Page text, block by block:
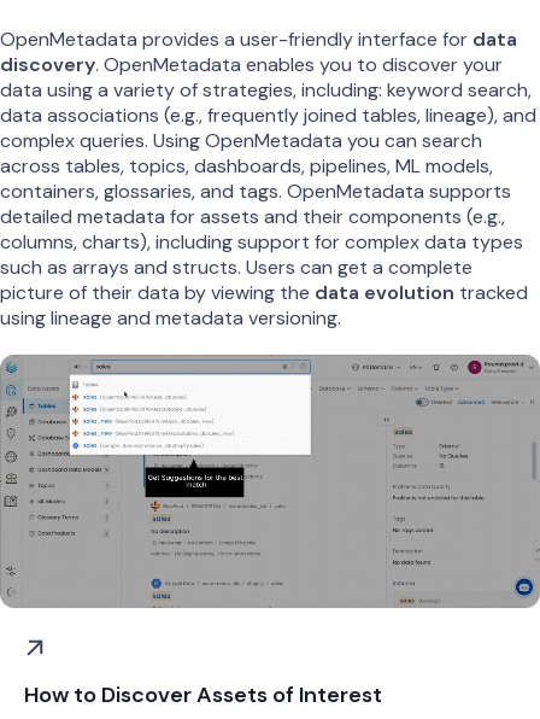
OpenMetadata provides a user-friendly interface for data
discovery. OpenMetadata enables you to discover your
data using a variety of strategies, including: keyword search,
data associations (e.g., frequently joined tables, lineage), and
complex queries. Using OpenMetadata you can search
across tables, topics, dashboards, pipelines, ML models,
containers, glossaries, and tags. OpenMetadata supports
detailed metadata for assets and their components (e.g.,
columns, charts), including support for complex data types
such as arrays and structs. Users can get a complete
picture of their data by viewing the data evolution tracked
using lineage and metadata versioning.
How to Discover Assets of Interest